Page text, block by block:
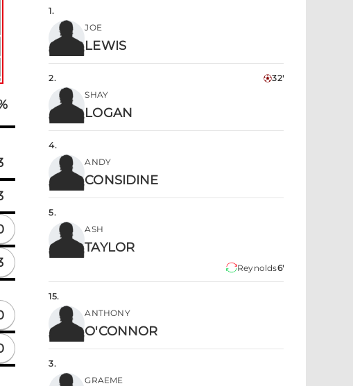
1.
JOE
LEWIS
2.
32'
SHAY
LOGAN
4.
ANDY
CONSIDINE
5.
ASH
TAYLOR
Reynolds6'
15.
ANTHONY
O'CONNOR
3.
GRAEME